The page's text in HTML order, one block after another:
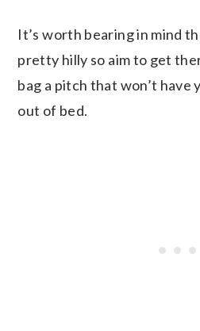
It’s worth bearing in mind
pretty hilly so aim to get
bag a pitch that won’t
out of bed.